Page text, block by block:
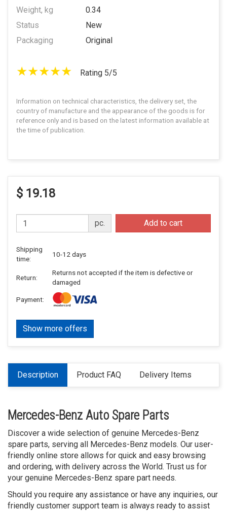
Weight, kg
0.34
Status
New
Packaging
Original
Rating 5/5
Information on technical characteristics, the delivery set, the
country of manufacture and the appearance of the goods is for
reference only and is based on the latest information available at
the time of publication.
$ 19.18
pc. Add to cart
Shipping
time:
10-12 days
Return:
Returns not accepted if the item is defective or
damaged
Payment:
Show more offers
Description Product FAQ Delivery Items
Mercedes-Benz Auto Spare Parts
Discover a wide selection of genuine Mercedes-Benz
spare parts, serving all Mercedes-Benz models. Our user-
friendly online store allows for quick and easy browsing
and ordering, with delivery across the World. Trust us for
your genuine Mercedes-Benz spare part needs.
Should you require any assistance or have any inquiries, our
friendly customer support team is always ready to assist